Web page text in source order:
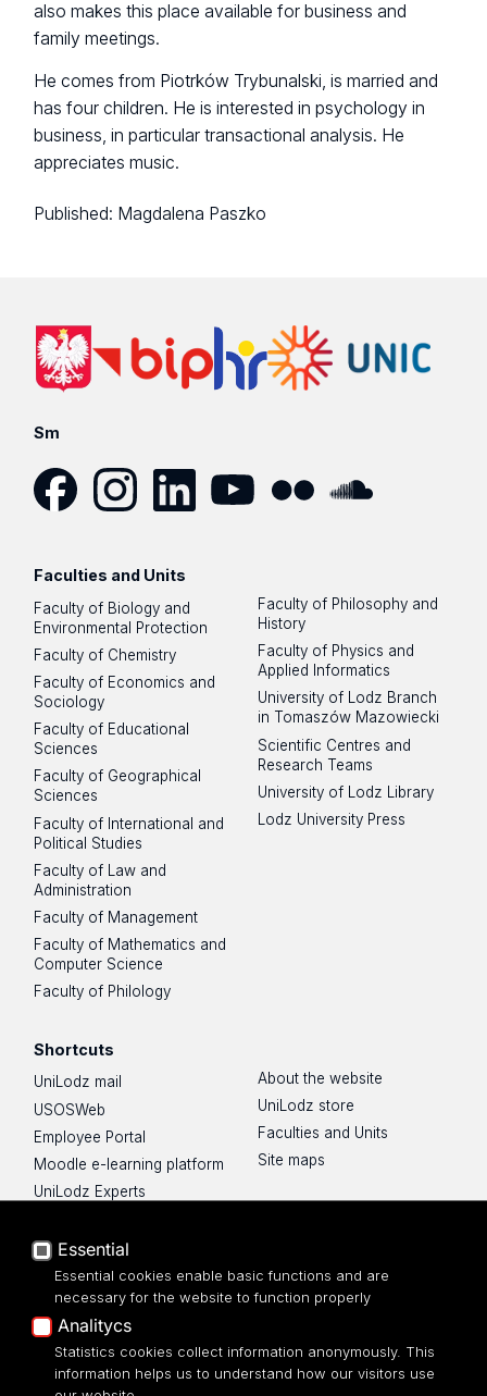
also makes this place available for business and
family meetings.
He comes from Piotrków Trybunalski, is married and
has four children. He is interested in psychology in
business, in particular transactional analysis. He
appreciates music.
Published: Magdalena Paszko
Sm
Faculties and Units
Faculty of Biology and
Environmental Protection
Faculty of Chemistry
Faculty of Economics and
Sociology
Faculty of Educational
Sciences
Faculty of Geographical
Sciences
Faculty of International and
Political Studies
Faculty of Law and
Administration
Faculty of Management
Faculty of Mathematics and
Computer Science
Faculty of Philology
Faculty of Philosophy and
History
Faculty of Physics and
Applied Informatics
University of Lodz Branch
in Tomaszów Mazowiecki
Scientific Centres and
Research Teams
University of Lodz Library
Lodz University Press
Shortcuts
UniLodz mail
USOSWeb
Employee Portal
Moodle e-learning platform
UniLodz Experts
Accessibilty
About the website
UniLodz store
Faculties and Units
Site maps
UNIVERSITY OF LODZ
Essential
Essential cookies enable basic functions and are
necessary for the website to function properly
Analitycs
Statistics cookies collect information anonymously. This
information helps us to understand how our visitors use